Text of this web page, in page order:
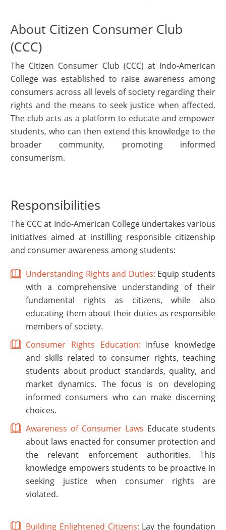
About Citizen Consumer Club
(CCC)
The Citizen Consumer Club (CCC) at Indo-American
College was established to raise awareness among
consumers across all levels of society regarding their
rights and the means to seek justice when affected.
The club acts as a platform to educate and empower
students, who can then extend this knowledge to the
broader community, promoting informed
consumerism.
Responsibilities
The CCC at Indo-American College undertakes various
initiatives aimed at instilling responsible citizenship
and consumer awareness among students:
Understanding Rights and Duties: Equip students
with a comprehensive understanding of their
fundamental rights as citizens, while also
educating them about their duties as responsible
members of society.
Consumer Rights Education: Infuse knowledge
and skills related to consumer rights, teaching
students about product standards, quality, and
market dynamics. The focus is on developing
informed consumers who can make discerning
choices.
Awareness of Consumer Laws Educate students
about laws enacted for consumer protection and
the relevant enforcement authorities. This
knowledge empowers students to be proactive in
seeking justice when consumer rights are
violated.
Building Enlightened Citizens: Lay the foundation